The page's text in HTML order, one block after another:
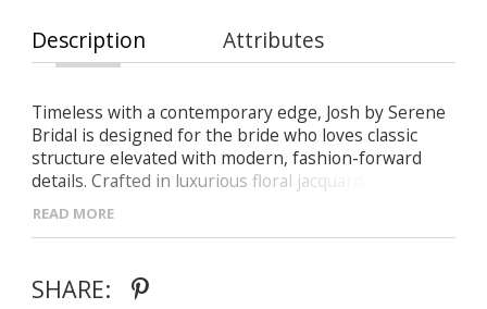
Description Attributes
Timeless with a contemporary edge, Josh by Serene
Bridal is designed for the bride who loves classic
structure elevated with modern, fashion-forward
details. Crafted in luxurious floral jacquard, she
blends tradition, texture, and soft femininity.
for versatile styling
- Exposed boning and illusion side panels sculpting
READ MORE
SHARE: